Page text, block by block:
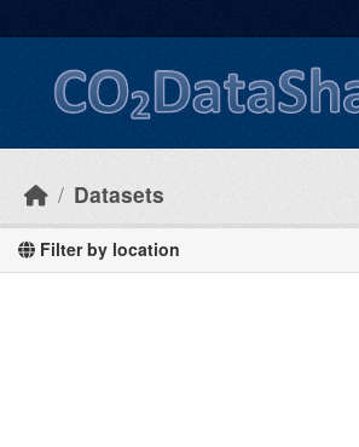
Datasets
Filter by location